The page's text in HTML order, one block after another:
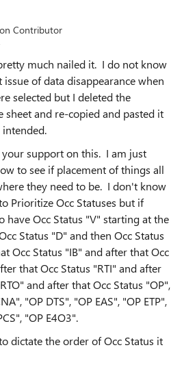
Contributor
much nailed it. I do not know
issue of data disappearance when
selected but I deleted the
and re-copied and pasted it
support on this. I am just
to see if placement of things all
they need to be. I don't know
Prioritize Occ Statuses but if
have Occ Status "V" starting at the
Status "D" and then Occ Status
Occ Status "IB" and after that Occ
that Occ Status "RTI" and after
and after that Occ Status "OP",
"OP DTS", "OP EAS", "OP ETP",
"OP E4O3".
dictate the order of Occ Status it